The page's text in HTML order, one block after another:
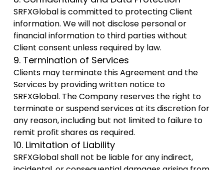
SRFXGlobal is committed to protecting Client
information. We will not disclose personal or
financial information to third parties without
Client consent unless required by law.
9. Termination of Services
Clients may terminate this Agreement and the
Services by providing written notice to
SRFXGlobal. The Company reserves the right to
terminate or suspend services at its discretion for
any reason, including but not limited to failure to
remit profit shares as required.
10. Limitation of Liability
SRFXGlobal shall not be liable for any indirect,